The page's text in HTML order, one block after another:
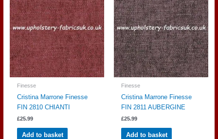
Finesse
Cristina Marrone Finesse
FIN 2810 CHIANTI
£25.99
Add to basket
Finesse
Cristina Marrone Finesse
FIN 2811 AUBERGINE
£25.99
Add to basket